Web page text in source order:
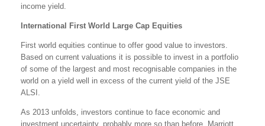
income yield.
International First World Large Cap Equities
First world equities continue to offer good value to investors.
Based on current valuations it is possible to invest in a portfolio
of some of the largest and most recognisable companies in the
world on a yield well in excess of the current yield of the JSE
ALSI.
As 2013 unfolds, investors continue to face economic and
investment uncertainty, probably more so than before. Marriott